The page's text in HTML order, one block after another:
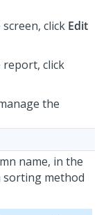
click Edit
click
the
name, in the
sorting method